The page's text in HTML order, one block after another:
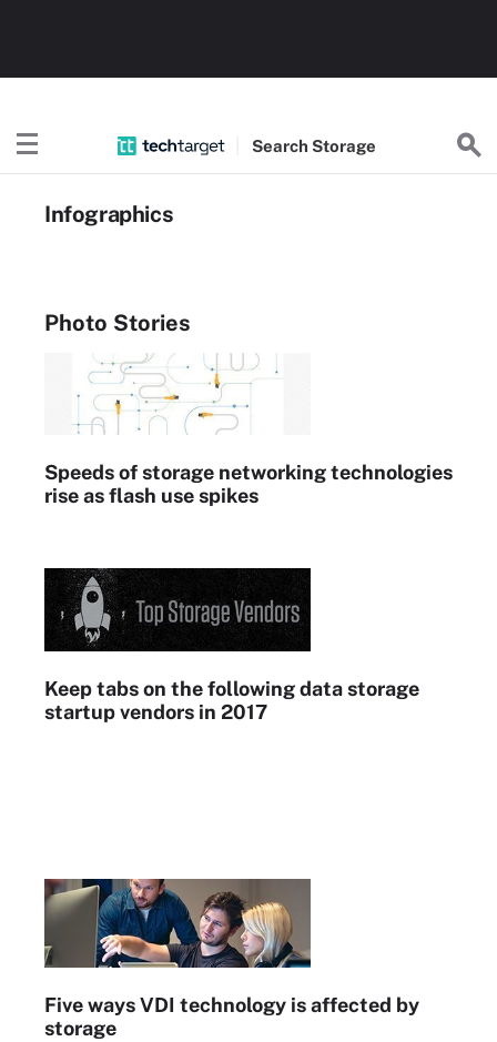
Search Storage
Infographics
Photo Stories
Speeds of storage networking technologies
rise as flash use spikes
Keep tabs on the following data storage
startup vendors in 2017
Five ways VDI technology is affected by
storage